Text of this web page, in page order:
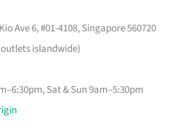
Ave 6, #01-4108, Singapore 560720
islandwide)
Sat & Sun 9am–5:30pm